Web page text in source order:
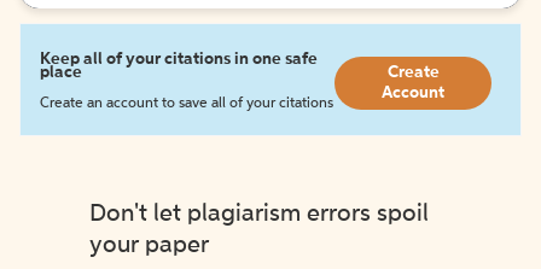
Keep all of your citations in one safe
place
Create an account to save all of your citations
Create
Account
Don't let plagiarism errors spoil
your paper